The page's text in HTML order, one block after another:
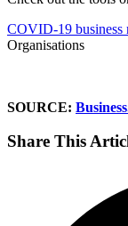
COVID-19 business
Organisations
SOURCE:
Share This